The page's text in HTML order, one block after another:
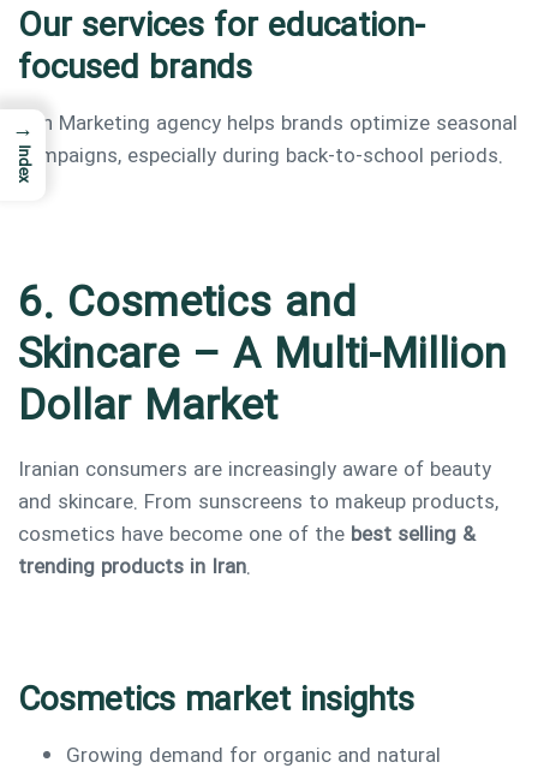
Our services for education-
focused brands
Iran Marketing agency helps brands optimize seasonal
campaigns, especially during back-to-school periods.
6. Cosmetics and
Skincare – A Multi-Million
Dollar Market
Iranian consumers are increasingly aware of beauty
and skincare. From sunscreens to makeup products,
cosmetics have become one of the best selling &
trending products in Iran.
Cosmetics market insights
Growing demand for organic and natural
→
Index